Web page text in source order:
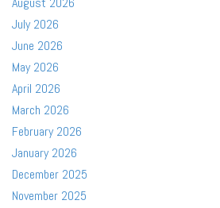
July 2026
June 2026
May 2026
April 2026
March 2026
February 2026
January 2026
December 2025
November 2025